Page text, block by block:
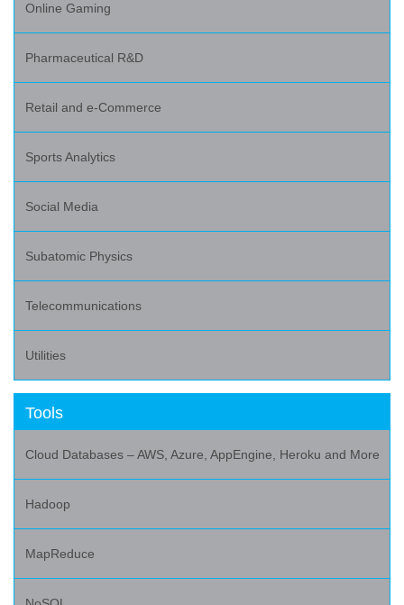
Online Gaming
Pharmaceutical R&D
Retail and e-Commerce
Sports Analytics
Social Media
Subatomic Physics
Telecommunications
Utilities
Tools
Cloud Databases – AWS, Azure, AppEngine, Heroku and More
Hadoop
MapReduce